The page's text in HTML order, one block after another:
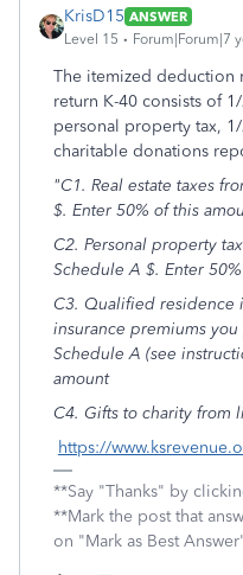
KrisD15 ANSWER
Level 15
Forum|Forum|7
The itemized deduction
return K-40 consists of
personal property tax,
charitable donations
"C1. Real estate taxes
$. Enter 50% of this
C2. Personal property
Schedule A $. Enter
C3. Qualified residence
insurance premiums
Schedule A (see
amount
C4. Gifts to charity from
https://
**Say "Thanks" by
**Mark the post that
on "Mark as Best